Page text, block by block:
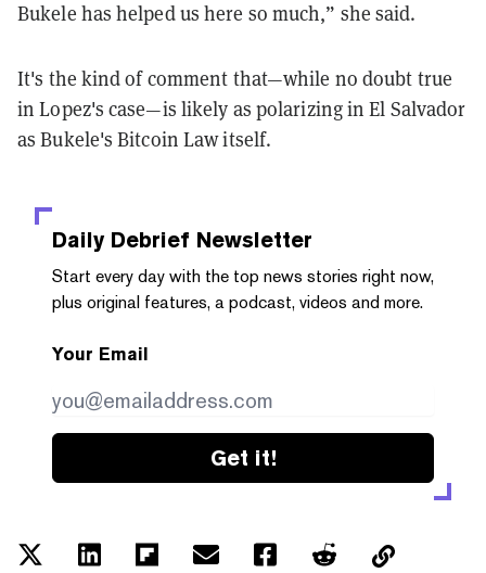
Bukele has helped us here so much,” she said.
It's the kind of comment that—while no doubt true
in Lopez's case—is likely as polarizing in El Salvador
as Bukele's Bitcoin Law itself.
Daily Debrief Newsletter
Start every day with the top news stories right now,
plus original features, a podcast, videos and more.
Your Email
Get it!